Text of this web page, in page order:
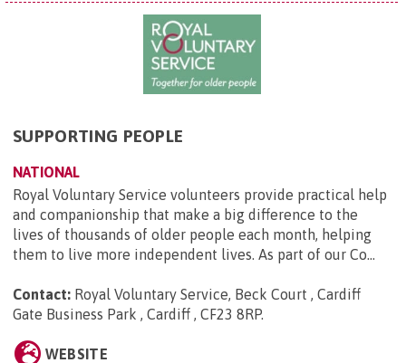
SUPPORTING PEOPLE
NATIONAL
Royal Voluntary Service volunteers provide practical help
and companionship that make a big difference to the
lives of thousands of older people each month, helping
them to live more independent lives. As part of our Co...
Contact: Royal Voluntary Service, Beck Court , Cardiff
Gate Business Park , Cardiff , CF23 8RP.
WEBSITE